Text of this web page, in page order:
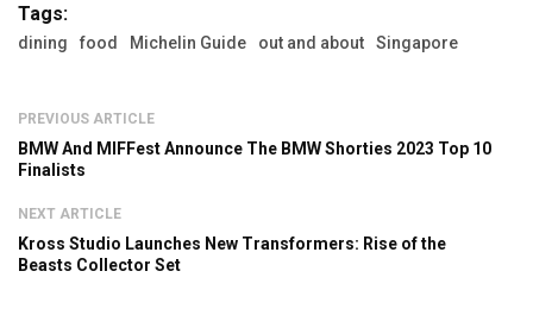
Tags:
dining food Michelin Guide out and about Singapore
PREVIOUS ARTICLE
BMW And MIFFest Announce The BMW Shorties 2023 Top 10
Finalists
NEXT ARTICLE
Kross Studio Launches New Transformers: Rise of the
Beasts Collector Set